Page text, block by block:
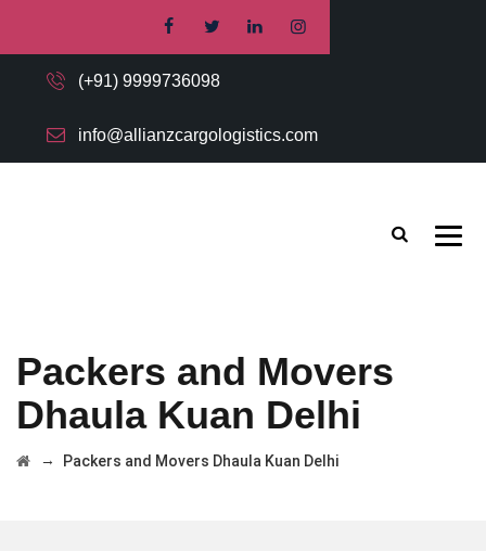
(+91) 9999736098
info@allianzcargologistics.com
Packers and Movers
Dhaula Kuan Delhi
→ Packers and Movers Dhaula Kuan Delhi